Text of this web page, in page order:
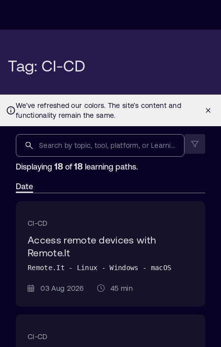
Tag: CI-CD
Displaying 18 of18 learning paths.
Date
CI-CD
Access remote devices with
Remote.It
Remote.It - Linux - Windows - macOS
03 Aug 2026 45 min
CI-CD